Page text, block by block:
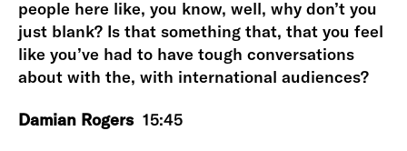
people here like, you know, well, why don’t you
just blank? Is that something that, that you feel
like you’ve had to have tough conversations
about with the, with international audiences?
Damian Rogers 15:45